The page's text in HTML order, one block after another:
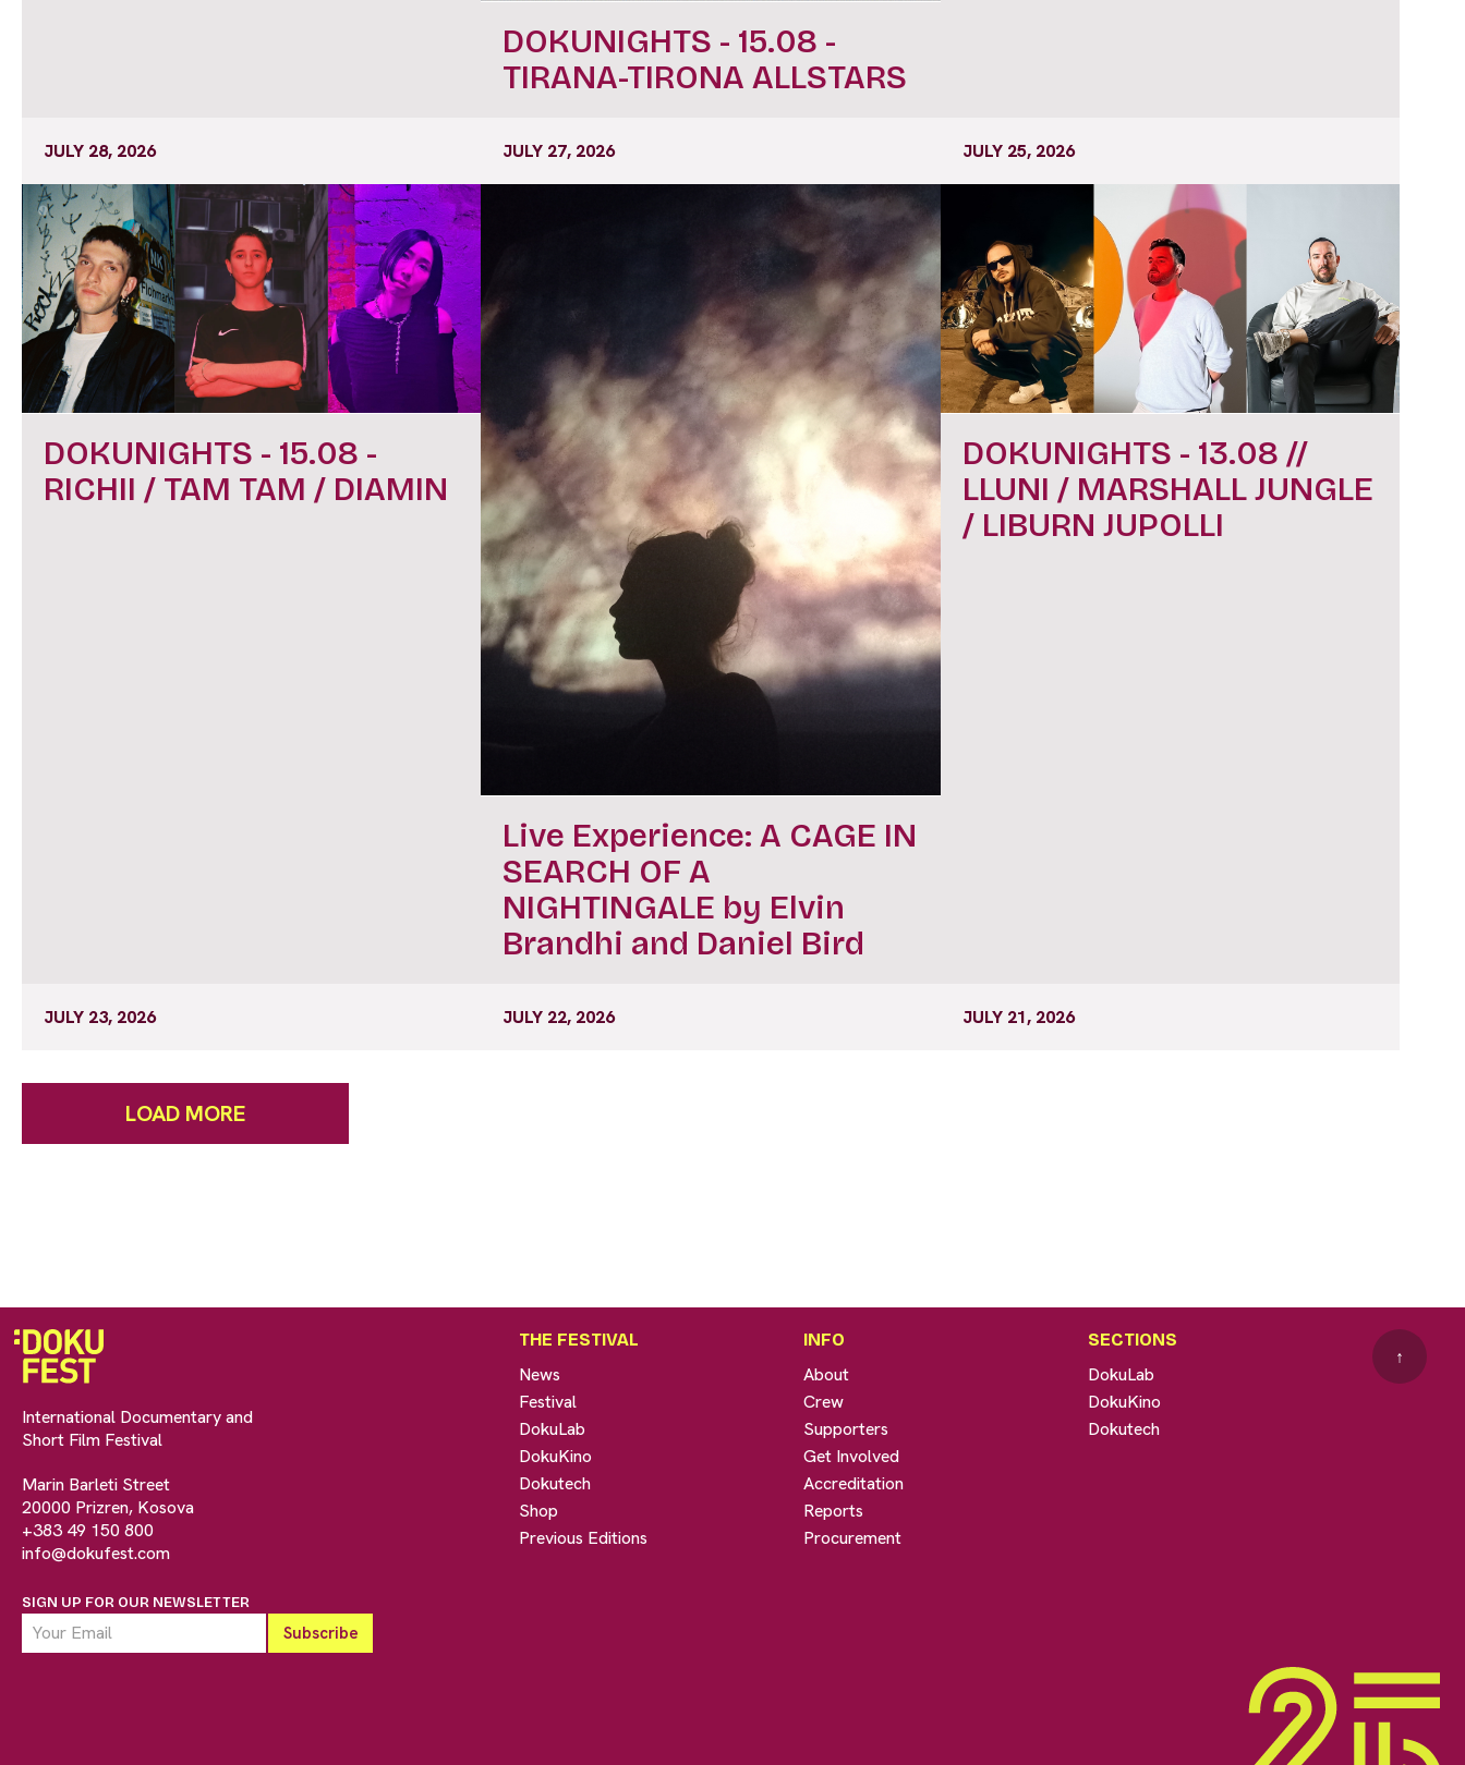
JULY 28, 2026
DOKUNIGHTS - 15.08 -
TIRANA-TIRONA ALLSTARS
JULY 27, 2026 JULY 25, 2026
DOKUNIGHTS - 15.08 -
RICHII / TAM TAM / DIAMIN
JULY 23, 2026
Live Experience: A CAGE IN
SEARCH OF A
NIGHTINGALE by Elvin
Brandhi and Daniel Bird
JULY 22, 2026
DOKUNIGHTS - 13.08 //
LLUNI / MARSHALL JUNGLE
/ LIBURN JUPOLLI
JULY 21, 2026
LOAD MORE
International Documentary and
Short Film Festival
Marin Barleti Street
20000 Prizren, Kosova
+383 49 150 800
info@dokufest.com
SIGN UP FOR OUR NEWSLETTER
THE FESTIVAL
News
Festival
DokuLab
DokuKino
Dokutech
Shop
Previous Editions
INFO
About
Crew
Supporters
Get Involved
Accreditation
Reports
Procurement
SECTIONS
DokuLab
DokuKino
Dokutech
↑